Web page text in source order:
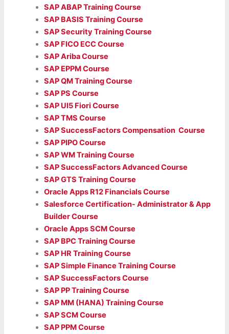
SAP ABAP Training Course
SAP BASIS Training Course
SAP Security Training Course
SAP FICO ECC Course
SAP Ariba Course
SAP EPPM Course
SAP QM Training Course
SAP PS Course
SAP UI5 Fiori Course
SAP TMS Course
SAP SuccessFactors Compensation Course
SAP PIPO Course
SAP WM Training Course
SAP SuccessFactors Advanced Course
SAP GTS Training Course
Oracle Apps R12 Financials Course
Salesforce Certification- Administrator & App
Builder Course
Oracle Apps SCM Course
SAP BPC Training Course
SAP HR Training Course
SAP Simple Finance Training Course
SAP SuccessFactors Course
SAP PP Training Course
SAP MM (HANA) Training Course
SAP SCM Course
SAP PPM Course